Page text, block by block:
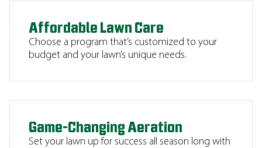
Affordable Lawn Care
Choose a program that’s customized to your
budget and your lawn’s unique needs.
Game-Changing Aeration
Set your lawn up for success all season long with